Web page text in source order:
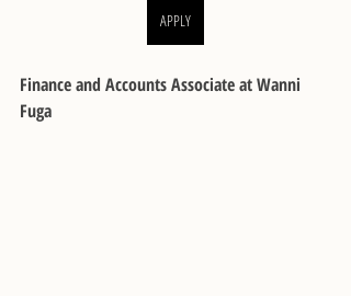
APPLY
Finance and Accounts Associate at Wanni
Fuga